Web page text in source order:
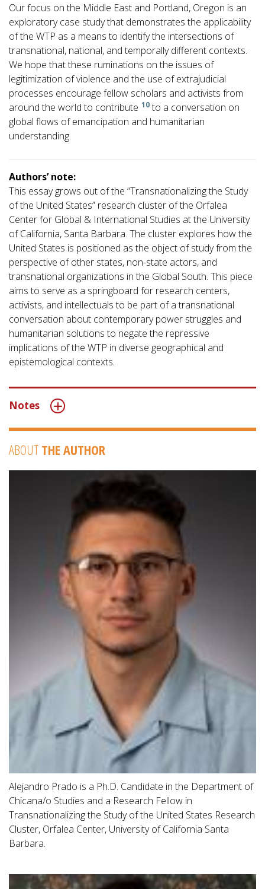
Our focus on the Middle East and Portland, Oregon is an
exploratory case study that demonstrates the applicability
of the WTP as a means to identify the intersections of
transnational, national, and temporally different contexts.
We hope that these ruminations on the issues of
legitimization of violence and the use of extrajudicial
processes encourage fellow scholars and activists from
around the world to contribute 10to a conversation on
global flows of emancipation and humanitarian
understanding.
Authors’ note:
This essay grows out of the “Transnationalizing the Study
of the United States” research cluster of the Orfalea
Center for Global & International Studies at the University
of California, Santa Barbara. The cluster explores how the
United States is positioned as the object of study from the
perspective of other states, non-state actors, and
transnational organizations in the Global South. This piece
aims to serve as a springboard for research centers,
activists, and intellectuals to be part of a transnational
conversation about contemporary power struggles and
humanitarian solutions to negate the repressive
implications of the WTP in diverse geographical and
epistemological contexts.
Notes
ABOUT THE AUTHOR
Alejandro Prado is a Ph.D. Candidate in the Department of
Chicana/o Studies and a Research Fellow in
Transnationalizing the Study of the United States Research
Cluster, Orfalea Center, University of California Santa
Barbara.